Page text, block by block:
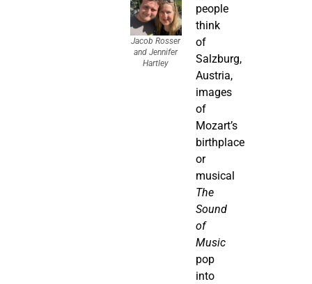
Jacob Rosser
and Jennifer
Hartley
people
think
of
Salzburg,
Austria,
images
of
Mozart’s
birthplace
or
musical
The
Sound
of
Music
pop
into